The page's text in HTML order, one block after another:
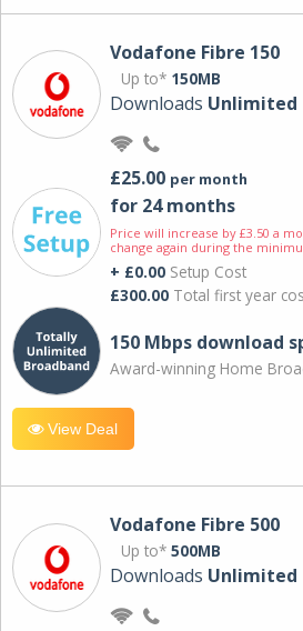
Vodafone Fibre 150
Up to* 150MB
Downloads Unlimited
£25.00 per month
for 24 months
Price will increase by £3.50 a
change again during the
+ £0.00 Setup Cost
£300.00 Total first year
150 Mbps download
Award-winning Home
View Deal
Vodafone Fibre 500
Up to* 500MB
Downloads Unlimited